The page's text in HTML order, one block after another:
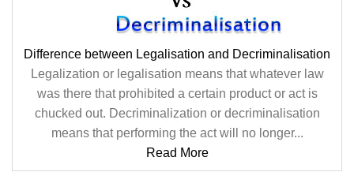
Difference between Legalisation and Decriminalisation
Legalization or legalisation means that whatever law
was there that prohibited a certain product or act is
chucked out. Decriminalization or decriminalisation
means that performing the act will no longer...
Read More